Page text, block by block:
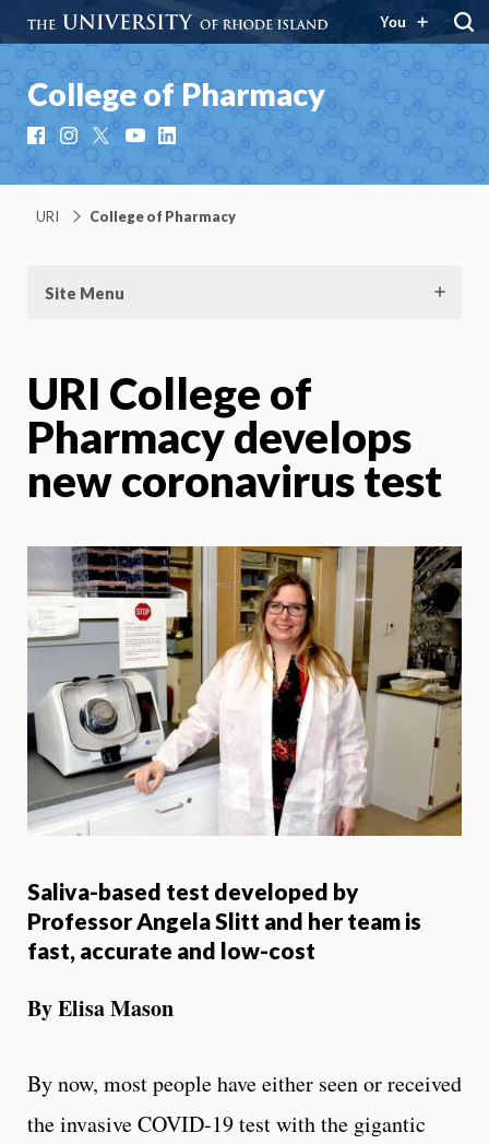
You
College of Pharmacy
FacebookInstagramYouTubeLinkedIn
URI College of Pharmacy
Site Menu
URI College of
Pharmacy develops
new coronavirus test
Saliva-based test developed by
Professor Angela Slitt and her team is
fast, accurate and low-cost
By Elisa Mason
By now, most people have either seen or received
the invasive COVID-19 test with the gigantic